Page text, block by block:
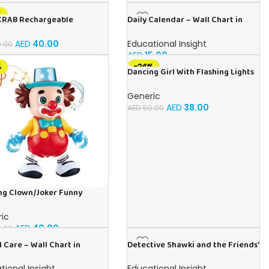
Rechargeable
Toy With Light and
AED 40.00
Daily Calendar – Wall Chart in
Educational Insight
AED15.00
Clown/Joker Funny
AED40.00
-24%
Dancing Girl With Flashing Lights
Toddlers and Kids
Generic
AED50.00 AED 38.00
Care – Wall Chart in
Detective Shawki and the Friends’